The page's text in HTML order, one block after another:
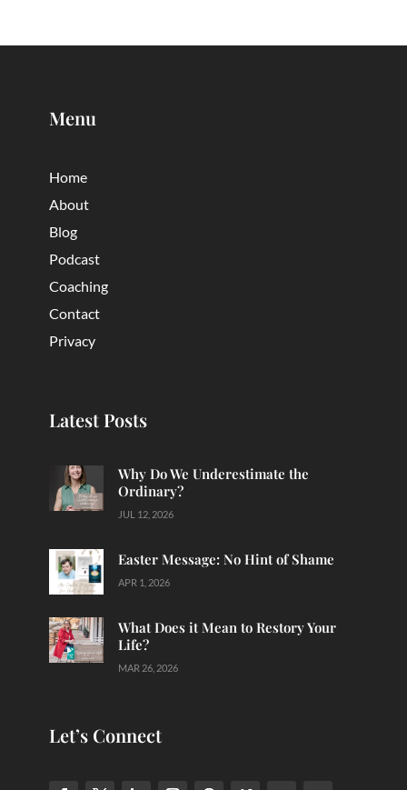
Menu
Home
About
Blog
Podcast
Coaching
Contact
Privacy
Latest Posts
Why Do We Underestimate the
Ordinary?
JUL 12, 2026
Easter Message: No Hint of Shame
APR 1, 2026
What Does it Mean to Restory Your
Life?
MAR 26, 2026
Let’s Connect